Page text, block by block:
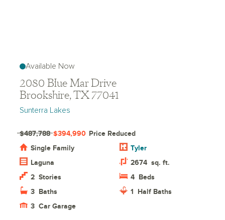
Available Now
2080 Blue Mar Drive
Brookshire, TX 77041
Sunterra Lakes
Single Family
Tyler
Laguna
$487,788 $394,990 Price Reduced
2674 sq. ft.
2 Stories 4 Beds
3 Baths 1 Half Baths
3 Car Garage